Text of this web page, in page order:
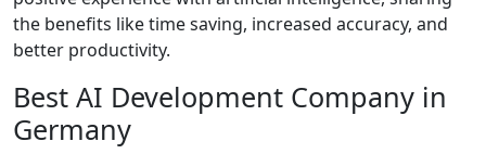
the benefits like time saving, increased accuracy, and
better productivity.
Best AI Development Company in
Germany